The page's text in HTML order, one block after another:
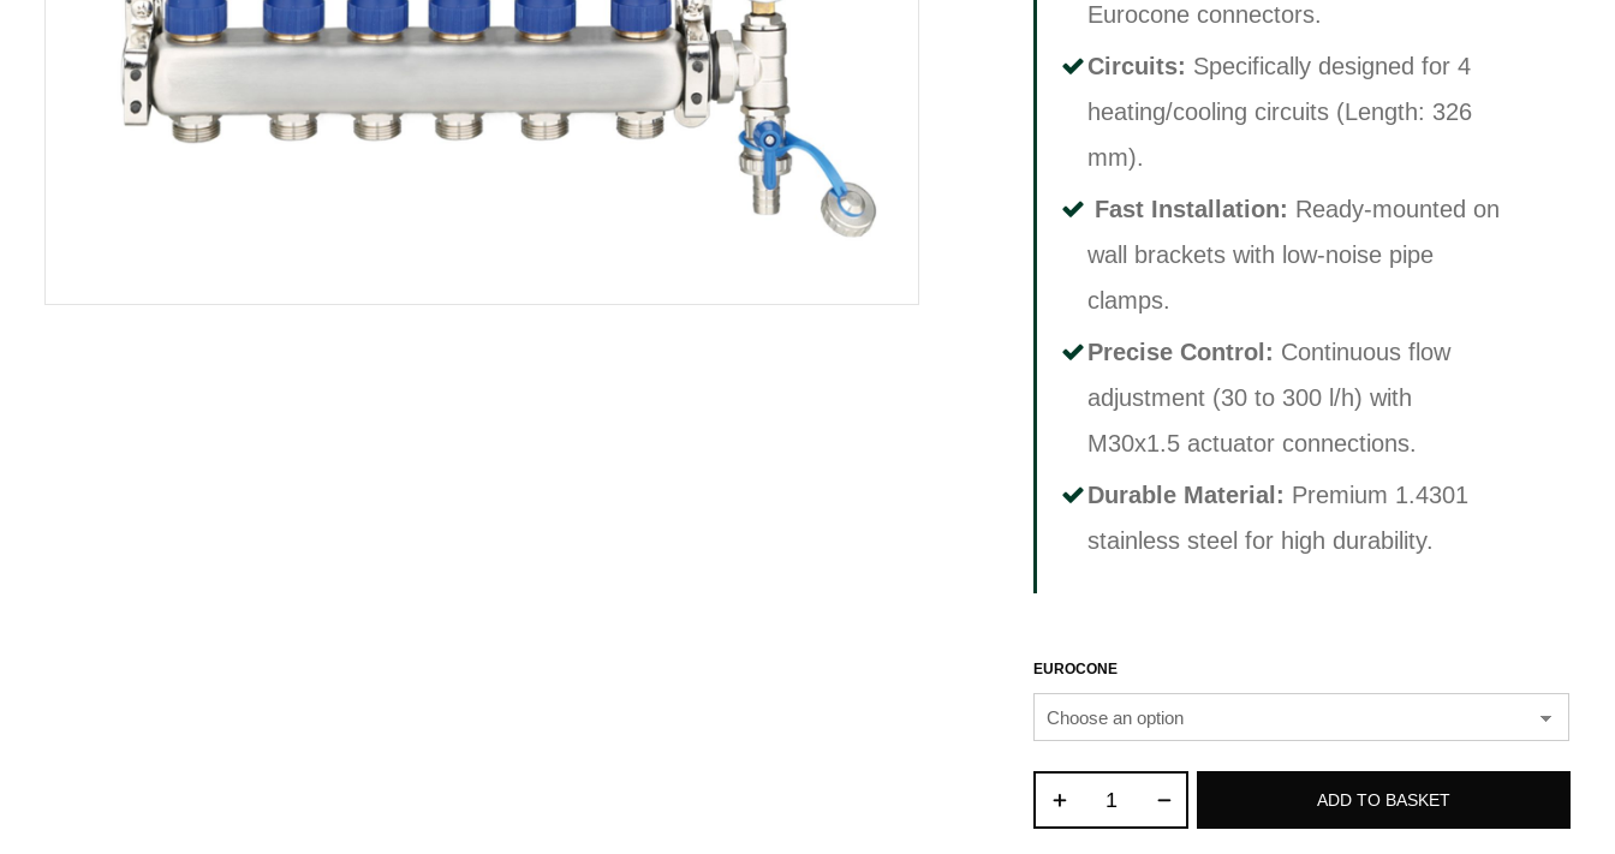
Eurocone connectors.
Circuits: Specifically designed for 4
heating/cooling circuits (Length: 326
mm).
Fast Installation: Ready-mounted on
wall brackets with low-noise pipe
clamps.
Precise Control: Continuous flow
adjustment (30 to 300 l/h) with
M30x1.5 actuator connections.
Durable Material: Premium 1.4301
stainless steel for high durability.
EUROCONE
ADD TO BASKET